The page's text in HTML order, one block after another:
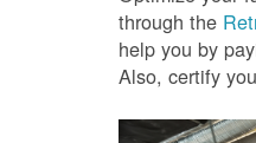
through the
help you by
Also, certify